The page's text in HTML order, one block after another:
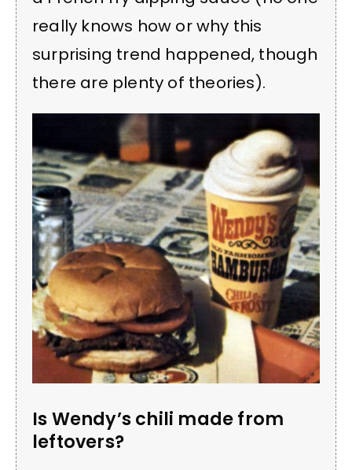
really knows how or why this
surprising trend happened, though
there are plenty of theories).
Is Wendy’s chili made from
leftovers?